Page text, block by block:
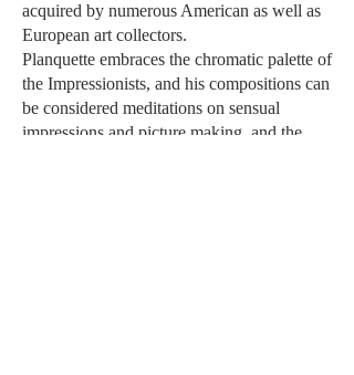
acquired by numerous American as well as
European art collectors.
Planquette embraces the chromatic palette of
the Impressionists, and his compositions can
be considered meditations on sensual
impressions and picture making, and the